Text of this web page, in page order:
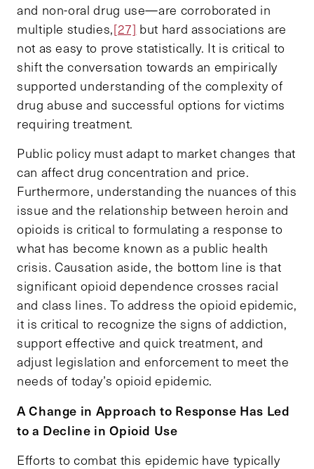
and non-oral drug use—are corroborated in
multiple studies,[27] but hard associations are
not as easy to prove statistically. It is critical to
shift the conversation towards an empirically
supported understanding of the complexity of
drug abuse and successful options for victims
requiring treatment.
Public policy must adapt to market changes that
can affect drug concentration and price.
Furthermore, understanding the nuances of this
issue and the relationship between heroin and
opioids is critical to formulating a response to
what has become known as a public health
crisis. Causation aside, the bottom line is that
significant opioid dependence crosses racial
and class lines. To address the opioid epidemic,
it is critical to recognize the signs of addiction,
support effective and quick treatment, and
adjust legislation and enforcement to meet the
needs of today’s opioid epidemic.
A Change in Approach to Response Has Led
to a Decline in Opioid Use
Efforts to combat this epidemic have typically